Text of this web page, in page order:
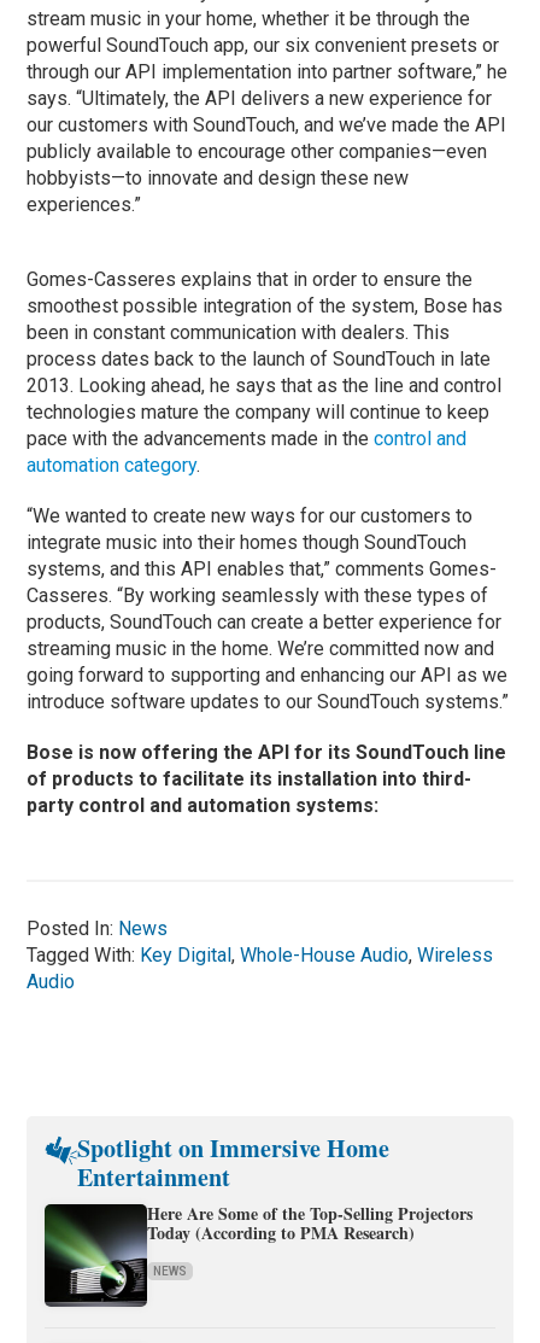
stream music in your home, whether it be through the
powerful SoundTouch app, our six convenient presets or
through our API implementation into partner software,” he
says. “Ultimately, the API delivers a new experience for
our customers with SoundTouch, and we’ve made the API
publicly available to encourage other companies—even
hobbyists—to innovate and design these new
experiences.”
Gomes-Casseres explains that in order to ensure the
smoothest possible integration of the system, Bose has
been in constant communication with dealers. This
process dates back to the launch of SoundTouch in late
2013. Looking ahead, he says that as the line and control
technologies mature the company will continue to keep
pace with the advancements made in thecontrol and
automation category.
“We wanted to create new ways for our customers to
integrate music into their homes though SoundTouch
systems, and this API enables that,” comments Gomes-
Casseres. “By working seamlessly with these types of
products, SoundTouch can create a better experience for
streaming music in the home. We’re committed now and
going forward to supporting and enhancing our API as we
introduce software updates to our SoundTouch systems.”
Bose is now offering the API for its SoundTouch line
of products to facilitate its installation into third-
party control and automation systems:
Posted In: News
Tagged With: Key Digital,Whole-House Audio,Wireless
Audio
Spotlight on Immersive Home
Entertainment
Here Are Some of the Top-Selling Projectors
Today (According to PMA Research)
NEWS